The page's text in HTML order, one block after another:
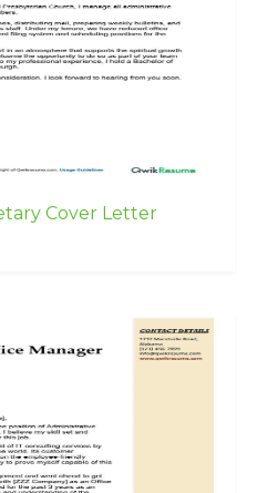
Cover Letter